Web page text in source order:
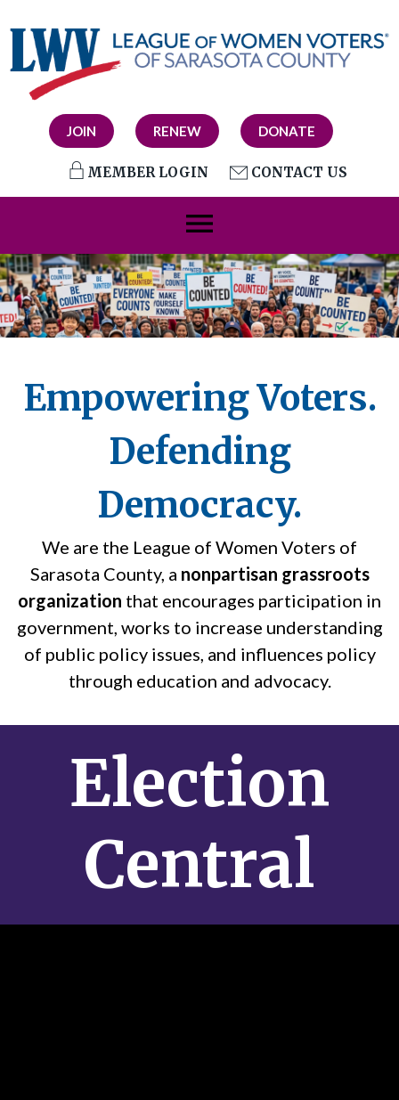
JOIN RENEW DONATE
MEMBER LOGIN CONTACT US
menu
Empowering Voters.
Defending
Democracy.
We are the League of Women Voters of
Sarasota County, a nonpartisan grassroots
organization that encourages participation in
government, works to increase understanding
of public policy issues, and influences policy
through education and advocacy.
Election
Central